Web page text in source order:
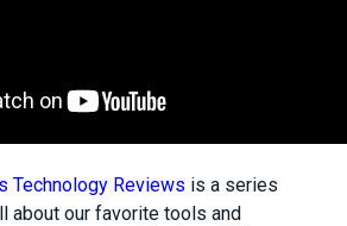
Technology Reviews is a series
about our favorite tools and